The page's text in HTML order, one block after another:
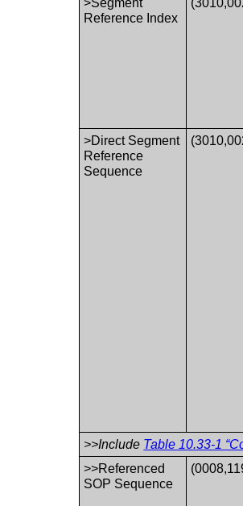
>Segment
Reference Index
>Direct Segment
Reference
Sequence
>>Include Table 10.33-1
>>Referenced
SOP Sequence